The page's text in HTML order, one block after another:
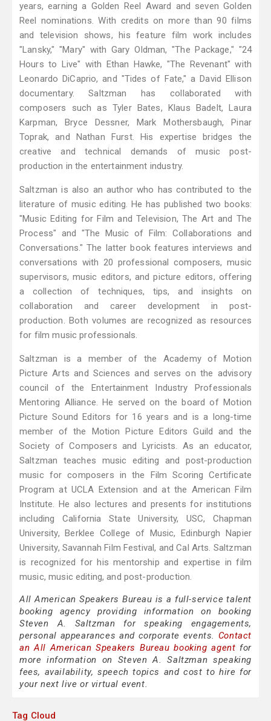
years, earning a Golden Reel Award and seven Golden
Reel nominations. With credits on more than 90 films
and television shows, his feature film work includes
"Lansky," "Mary" with Gary Oldman, "The Package," "24
Hours to Live" with Ethan Hawke, "The Revenant" with
Leonardo DiCaprio, and "Tides of Fate," a David Ellison
documentary. Saltzman has collaborated with
composers such as Tyler Bates, Klaus Badelt, Laura
Karpman, Bryce Dessner, Mark Mothersbaugh, Pinar
Toprak, and Nathan Furst. His expertise bridges the
creative and technical demands of music post-
production in the entertainment industry.
Saltzman is also an author who has contributed to the
literature of music editing. He has published two books:
"Music Editing for Film and Television, The Art and The
Process" and "The Music of Film: Collaborations and
Conversations." The latter book features interviews and
conversations with 20 professional composers, music
supervisors, music editors, and picture editors, offering
a collection of techniques, tips, and insights on
collaboration and career development in post-
production. Both volumes are recognized as resources
for film music professionals.
Saltzman is a member of the Academy of Motion
Picture Arts and Sciences and serves on the advisory
council of the Entertainment Industry Professionals
Mentoring Alliance. He served on the board of Motion
Picture Sound Editors for 16 years and is a long-time
member of the Motion Picture Editors Guild and the
Society of Composers and Lyricists. As an educator,
Saltzman teaches music editing and post-production
music for composers in the Film Scoring Certificate
Program at UCLA Extension and at the American Film
Institute. He also lectures and presents for institutions
including California State University, USC, Chapman
University, Berklee College of Music, Edinburgh Napier
University, Savannah Film Festival, and Cal Arts. Saltzman
is recognized for his mentorship and expertise in film
music, music editing, and post-production.
All American Speakers Bureau is a full-service talent
booking agency providing information on booking
Steven A. Saltzman for speaking engagements,
personal appearances and corporate events. Contact
an All American Speakers Bureau booking agent for
more information on Steven A. Saltzman speaking
fees, availability, speech topics and cost to hire for
your next live or virtual event.
Tag Cloud